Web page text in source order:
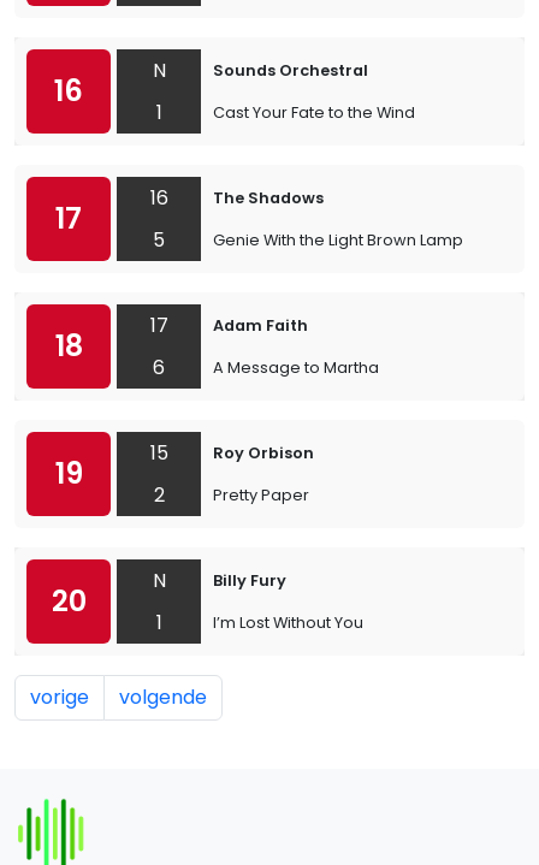
16
N
1
Sounds Orchestral
Cast Your Fate to the Wind
17
16
5
The Shadows
Genie With the Light Brown Lamp
18
17
6
Adam Faith
A Message to Martha
19
15
2
Roy Orbison
Pretty Paper
20
N
1
Billy Fury
I’m Lost Without You
vorige volgende